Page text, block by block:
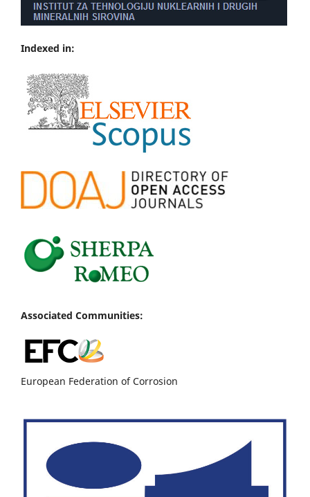
Indexed in:
Associated Communities:
European Federation of Corrosion